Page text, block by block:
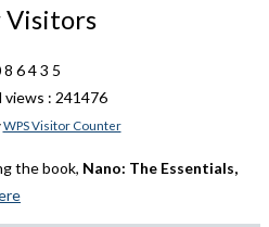
Visitors
8 6 4 3 5
: 241476
WPS Visitor Counter
the book, Nano: The Essentials,